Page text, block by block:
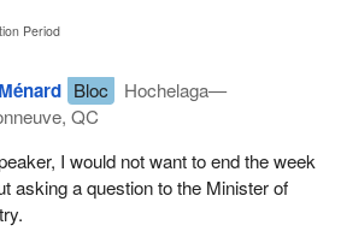
Period
Bloc
Hochelaga—
QC
I would not want to end the week
asking a question to the Minister of